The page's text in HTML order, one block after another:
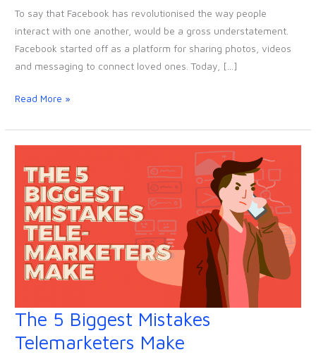
To say that Facebook has revolutionised the way people
interact with one another, would be a gross understatement.
Facebook started off as a platform for sharing photos, videos
and messaging to connect loved ones. Today, […]
Read More »
The 5 Biggest Mistakes
Telemarketers Make
The
Biggest